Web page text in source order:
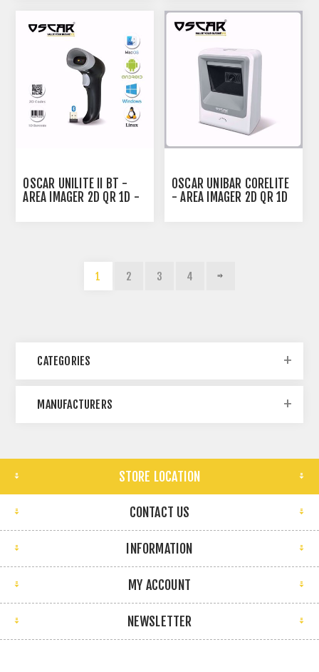
SCANNER BLACK
OSCAR UNILITE II BT -
AREA IMAGER 2D QR 1D -
OSCAR UNIBAR CORELITE
- AREA IMAGER 2D QR 1D
1 2 3 4
CATEGORIES
MANUFACTURERS
STORE LOCATION
CONTACT US
INFORMATION
MY ACCOUNT
NEWSLETTER